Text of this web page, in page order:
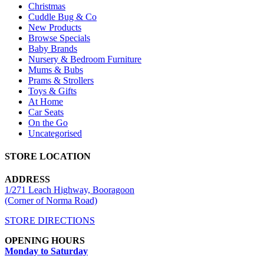
Christmas
Cuddle Bug & Co
New Products
Browse Specials
Baby Brands
Nursery & Bedroom Furniture
Mums & Bubs
Prams & Strollers
Toys & Gifts
At Home
Car Seats
On the Go
Uncategorised
STORE LOCATION
ADDRESS
1/271 Leach Highway, Booragoon
(Corner of Norma Road)
STORE DIRECTIONS
OPENING HOURS
Monday to Saturday